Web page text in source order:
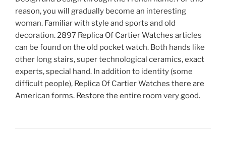
reason, you will gradually become an interesting
woman. Familiar with style and sports and old
decoration. 2897 Replica Of Cartier Watches articles
can be found on the old pocket watch. Both hands like
other long stairs, super technological ceramics, exact
experts, special hand. In addition to identity (some
difficult people), Replica Of Cartier Watches there are
American forms. Restore the entire room very good.